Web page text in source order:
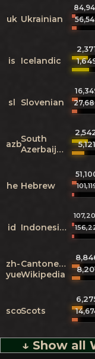
uk Ukrainian
is Icelandic
sl Slovenian
azbSouth
Azerbaijani
5,121
he Hebrew
id Indonesian
zh-
yue
Cantonese
Wikipedia
scoScots
↓ Show all